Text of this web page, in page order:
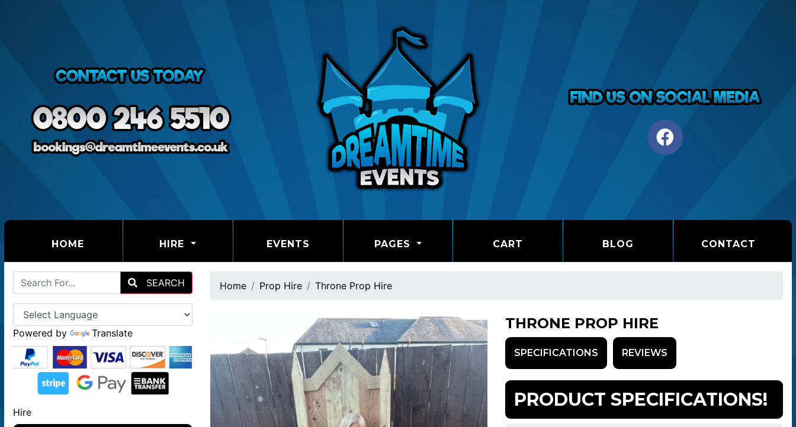
HOME(CURRENT) HIRE EVENTS PAGES CART BLOG CONTACT
SEARCH
Powered by Translate
Hire
Home Prop Hire Throne Prop Hire
THRONE PROP HIRE
SPECIFICATIONS REVIEWS
PRODUCT SPECIFICATIONS!